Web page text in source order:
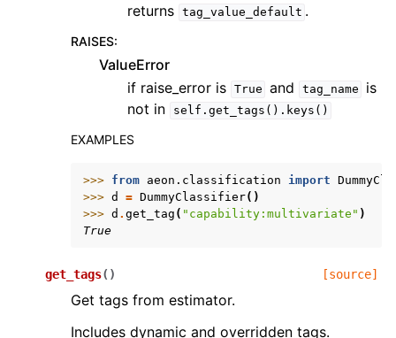
returns tag_value_default .
RAISES:
ValueError
if raise_error is True and tag_name
is
not in
self.get_tags().keys()
EXAMPLES
>>> from aeon.classification import
>>> d = DummyClassifier()
>>> d . get_tag ( "capability:multivariate" )
True
get_tags( ) [source]
Get tags from estimator.
Includes dynamic and overridden tags.